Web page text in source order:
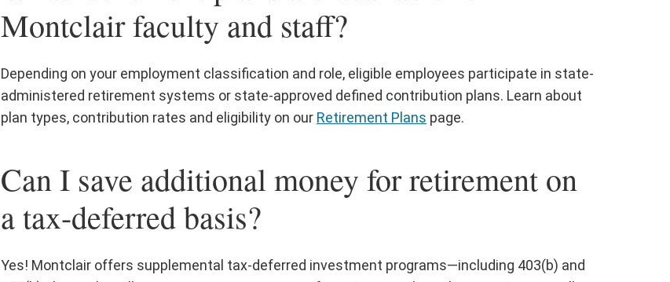
Montclair faculty and staff?
Depending on your employment classification and role, eligible employees participate in state-
administered retirement systems or state-approved defined contribution plans. Learn about
plan types, contribution rates and eligibility on our Retirement Plans page.
Can I save additional money for retirement on
a tax-deferred basis?
Yes! Montclair offers supplemental tax-deferred investment programs—including 403(b) and